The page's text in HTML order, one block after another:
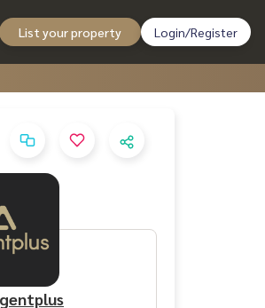
List your property Login/Register